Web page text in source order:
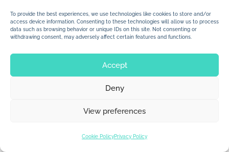
To provide the best experiences, we use technologies like cookies to store and/or
access device information. Consenting to these technologies will allow us to process
data such as browsing behavior or unique IDs on this site. Not consenting or
withdrawing consent, may adversely affect certain features and functions.
Accept
Deny
View preferences
Cookie PolicyPrivacy Policy